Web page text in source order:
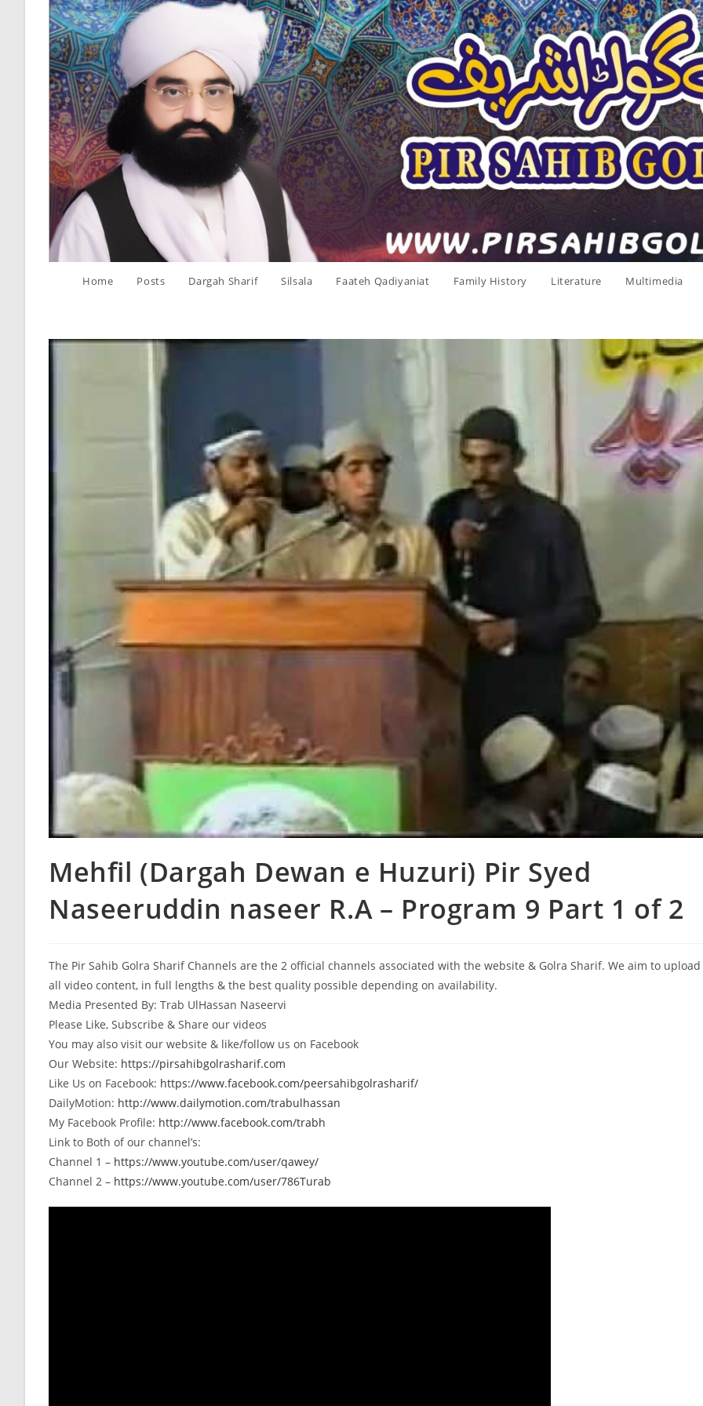
Home Posts Dargah Sharif Silsala Faateh Qadiyaniat Family History Literature Multimedia
Mehfil (Dargah Dewan e Huzuri) Pir Syed
Naseeruddin naseer R.A – Program 9 Part 1 of 2
The Pir Sahib Golra Sharif Channels are the 2 official channels associated with the website & Golra Sharif. We aim to upload
all video content, in full lengths & the best quality possible depending on availability.
Media Presented By: Trab UlHassan Naseervi
Please Like, Subscribe & Share our videos
You may also visit our website & like/follow us on Facebook
Our Website: https://pirsahibgolrasharif.com
Like Us on Facebook: https://www.facebook.com/peersahibgolrasharif/
DailyMotion: http://www.dailymotion.com/trabulhassan
My Facebook Profile: http://www.facebook.com/trabh
Link to Both of our channel’s:
Channel 1 – https://www.youtube.com/user/qawey/
Channel 2 – https://www.youtube.com/user/786Turab